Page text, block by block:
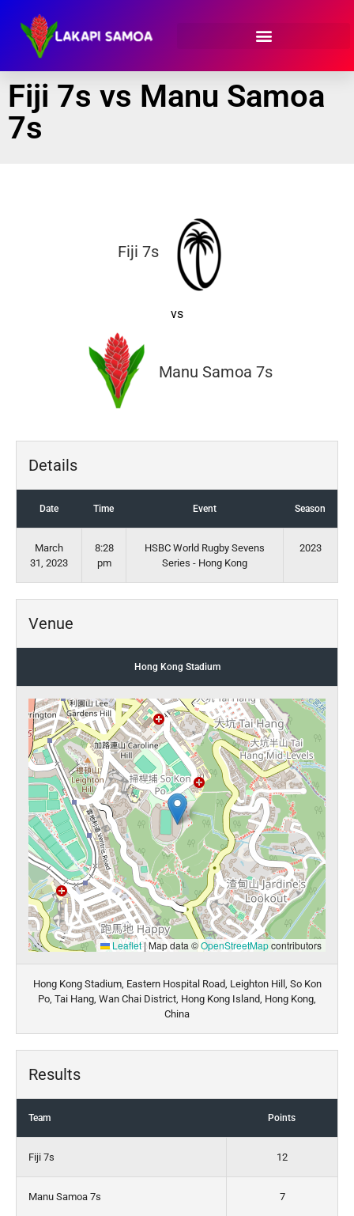
Fiji 7s vs Manu Samoa
7s
Fiji 7s
vs
Manu Samoa 7s
Details
Date Time Event Season
March
31, 2023
8:28
pm
HSBC World Rugby Sevens
Series - Hong Kong
2023
Venue
Hong Kong Stadium
Leaflet |Map data ©OpenStreetMapcontributors
Hong Kong Stadium, Eastern Hospital Road, Leighton Hill, So Kon
Po, Tai Hang, Wan Chai District, Hong Kong Island, Hong Kong,
China
Results
Team Points
Fiji 7s 12
Manu Samoa 7s 7